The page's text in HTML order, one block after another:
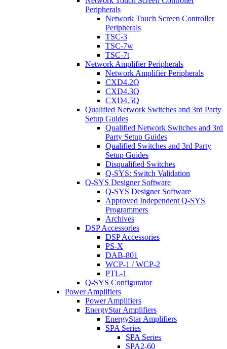
Peripherals
Network Touch Screen Controller
Peripherals
TSC-3
TSC-7w
TSC-7t
Network Amplifier Peripherals
Network Amplifier Peripherals
CXD4.2Q
CXD4.3Q
CXD4.5Q
Qualified Network Switches and 3rd Party
Setup Guides
Qualified Network Switches and 3rd
Party Setup Guides
Qualified Switches and 3rd Party
Setup Guides
Disqualified Switches
Q-SYS: Switch Validation
Q-SYS Designer Software
Q-SYS Designer Software
Approved Independent Q-SYS
Programmers
Archives
DSP Accessories
DSP Accessories
PS-X
DAB-801
WCP-1 / WCP-2
PTL-1
Q-SYS Configurator
Power Amplifiers
Power Amplifiers
EnergyStar Amplifiers
EnergyStar Amplifiers
SPA Series
SPA Series
SPA2-60